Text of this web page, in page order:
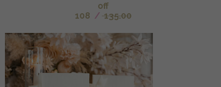
off
108 / 135.00